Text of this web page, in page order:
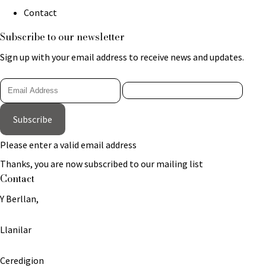
Contact
Subscribe to our newsletter
Sign up with your email address to receive news and updates.
Subscribe
Please enter a valid email address
Thanks, you are now subscribed to our mailing list
Contact
Y Berllan,
Llanilar
Ceredigion